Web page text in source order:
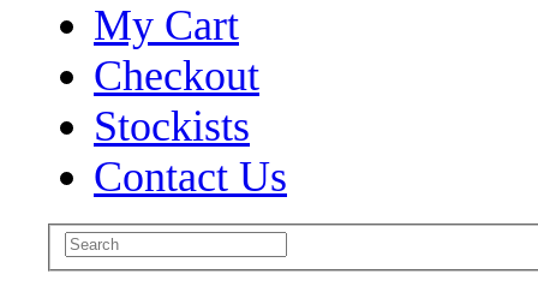
My Cart
Checkout
Stockists
Contact Us